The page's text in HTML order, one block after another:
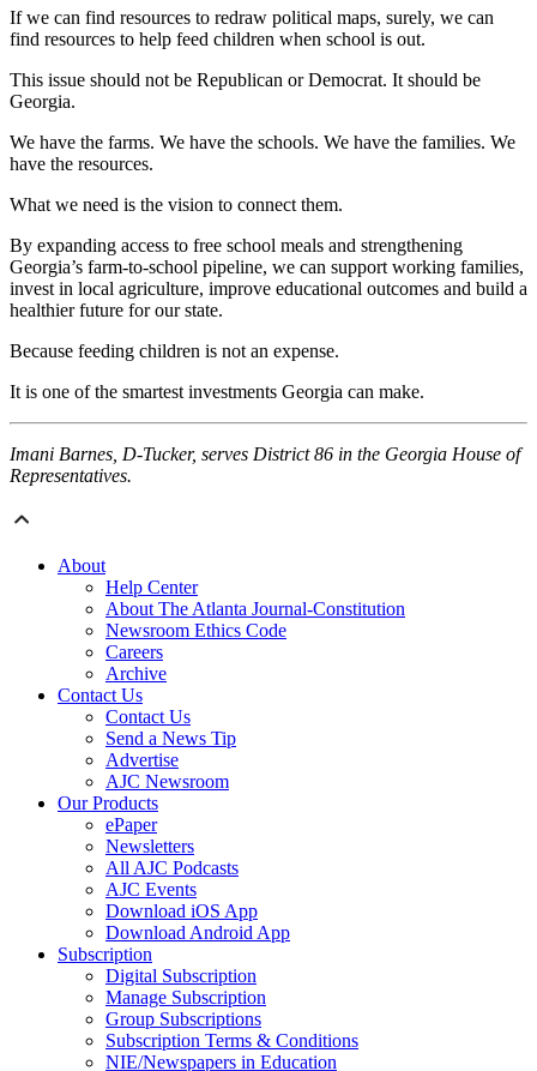
If we can find resources to redraw political maps, surely, we can
find resources to help feed children when school is out.
This issue should not be Republican or Democrat. It should be
Georgia.
We have the farms. We have the schools. We have the families. We
have the resources.
What we need is the vision to connect them.
By expanding access to free school meals and strengthening
Georgia’s farm-to-school pipeline, we can support working families,
invest in local agriculture, improve educational outcomes and build a
healthier future for our state.
Because feeding children is not an expense.
It is one of the smartest investments Georgia can make.
Imani Barnes, D-Tucker, serves District 86 in the Georgia House of
Representatives.
About
Help Center
About The Atlanta Journal-Constitution
Newsroom Ethics Code
Careers
Archive
Contact Us
Contact Us
Send a News Tip
Advertise
AJC Newsroom
Our Products
ePaper
Newsletters
All AJC Podcasts
AJC Events
Download iOS App
Download Android App
Subscription
Digital Subscription
Manage Subscription
Group Subscriptions
Subscription Terms & Conditions
NIE/Newspapers in Education